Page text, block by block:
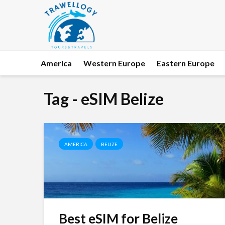
America Western Europe Eastern Europe
Tag - eSIM Belize
AMERICA BELIZE
Best eSIM for Belize